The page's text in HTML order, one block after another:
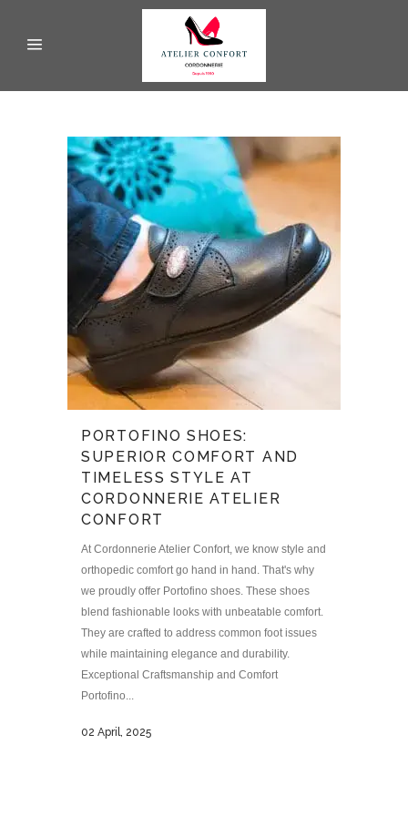
PORTOFINO SHOES:
SUPERIOR COMFORT AND
TIMELESS STYLE AT
CORDONNERIE ATELIER
CONFORT
At Cordonnerie Atelier Confort, we know style and
orthopedic comfort go hand in hand. That's why
we proudly offer Portofino shoes. These shoes
blend fashionable looks with unbeatable comfort.
They are crafted to address common foot issues
while maintaining elegance and durability.
Exceptional Craftsmanship and Comfort
Portofino...
02 April, 2025